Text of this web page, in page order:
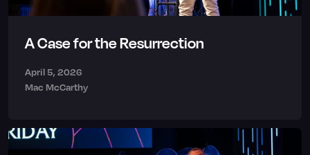
A Case for the Resurrection
April 5, 2026
Mac McCarthy